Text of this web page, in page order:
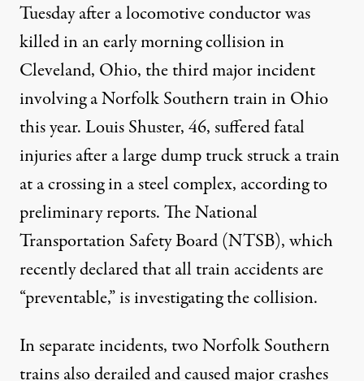
Tuesday after a locomotive conductor was
killed in an early morning collision in
Cleveland, Ohio, the third major incident
involving aNorfolk Southern trainin Ohio
this year. Louis Shuster, 46, suffered fatal
injuries after a large dump truck struck a train
at a crossing in a steel complex, according to
preliminary reports. The National
Transportation Safety Board (NTSB), which
recentlydeclaredthat all train accidents are
“preventable,”is investigatingthe collision.
In separate incidents, two Norfolk Southern
trains also derailed and caused major crashes